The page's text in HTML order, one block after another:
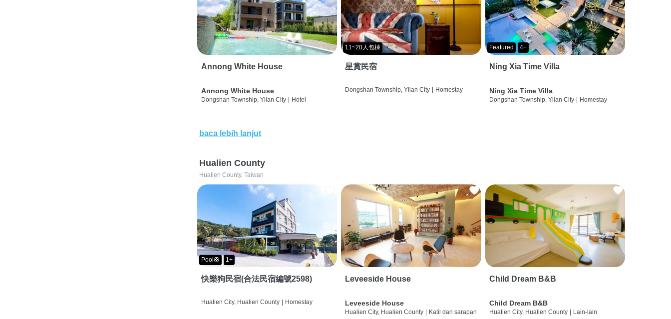
Annong White House
Annong White House
Dongshan Township, Yilan City | Hotel
11~20人包棟
星賞民宿
Dongshan Township, Yilan City | Homestay
Featured 4+
Ning Xia Time Villa
Ning Xia Time Villa
Dongshan Township, Yilan City | Homestay
baca lebih lanjut
Hualien County
Hualien County, Taiwan
Pool🛟 1+
快樂狗民宿(合法民宿編號2598)
Hualien City, Hualien County | Homestay
Leveeside House
Leveeside House
Hualien City, Hualien County | Katil dan sarapan
Child Dream B&B
Child Dream B&B
Hualien City, Hualien County | Lain-lain